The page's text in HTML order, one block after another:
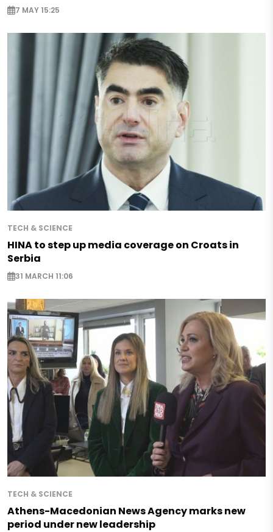
7 MAY 15:25
TECH & SCIENCE
HINA to step up media coverage on Croats in
Serbia
31 MARCH 11:06
TECH & SCIENCE
Athens-Macedonian News Agency marks new
period under new leadership